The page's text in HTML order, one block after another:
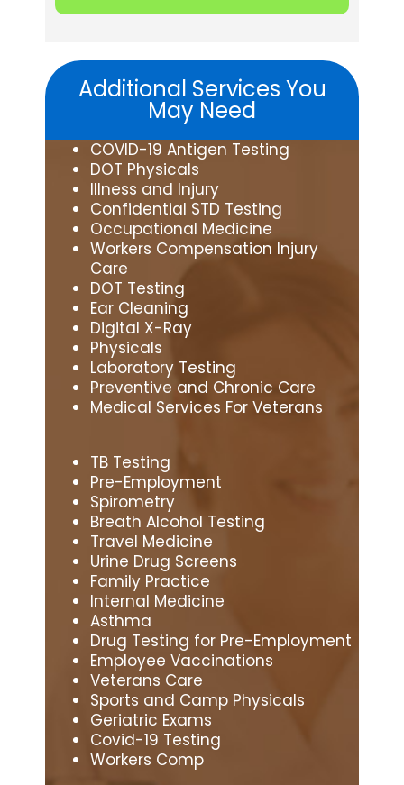
Additional Services You
May Need
COVID-19 Antigen Testing
DOT Physicals
Illness and Injury
Confidential STD Testing
Occupational Medicine
Workers Compensation Injury
Care
DOT Testing
Ear Cleaning
Digital X-Ray
Physicals
Laboratory Testing
Preventive and Chronic Care
Medical Services For Veterans
TB Testing
Pre-Employment
Spirometry
Breath Alcohol Testing
Travel Medicine
Urine Drug Screens
Family Practice
Internal Medicine
Asthma
Drug Testing for Pre-Employment
Employee Vaccinations
Veterans Care
Sports and Camp Physicals
Geriatric Exams
Covid-19 Testing
Workers Comp